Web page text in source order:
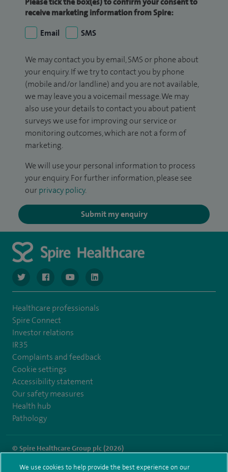
receive marketing information from Spire:
Email
SMS
We may contact you by email, SMS or phone about
your enquiry. If we try to contact you by phone
(mobile and/or landline) and you are not available,
we may leave you a voicemail message. We may
also use your details to contact you about patient
surveys we use for improving our service or
monitoring outcomes, which are not a form of
marketing.
We will use your personal information to process
your enquiry. For further information, please see
our privacy policy.
Submit my enquiry
navigate to https://twitter.com/SpireGatwick
navigate to https://www.facebook.com/SpireGatwick/
navigate to https://www.youtube.com/
navigate to https://www.linkedin.com/
Healthcare professionals
Spire Connect
Investor relations
IR35
Complaints and feedback
Cookie settings
Accessibility statement
Our safety measures
Health hub
Pathology
© Spire Healthcare Group plc (2026)
Terms and conditions Privacy notice Subject access request
We use cookies to help provide the best experience on our